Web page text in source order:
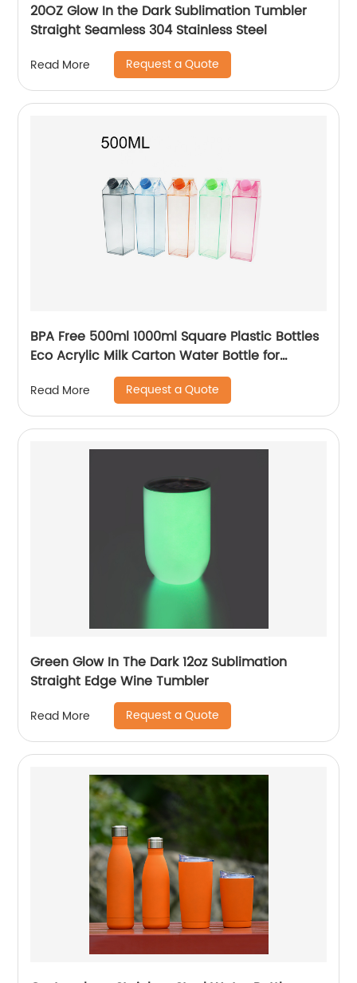
20OZ Glow In the Dark Sublimation Tumbler
Straight Seamless 304 Stainless Steel
Read More Request a Quote
BPA Free 500ml 1000ml Square Plastic Bottles
Eco Acrylic Milk Carton Water Bottle for
Outside Sports Drinking
Read More Request a Quote
Green Glow In The Dark 12oz Sublimation
Straight Edge Wine Tumbler
Read More Request a Quote